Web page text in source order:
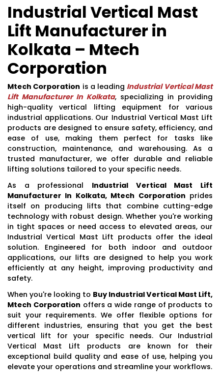
Industrial Vertical Mast
Lift Manufacturer in
Kolkata – Mtech
Corporation
Mtech Corporation is a leading Industrial Vertical Mast
Lift Manufacturer In Kolkata, specializing in providing
high-quality vertical lifting equipment for various
industrial applications. Our Industrial Vertical Mast Lift
products are designed to ensure safety, efficiency, and
ease of use, making them perfect for tasks like
construction, maintenance, and warehousing. As a
trusted manufacturer, we offer durable and reliable
lifting solutions tailored to your specific needs.
As a professional Industrial Vertical Mast Lift
Manufacturer In Kolkata, Mtech Corporation prides
itself on producing lifts that combine cutting-edge
technology with robust design. Whether you're working
in tight spaces or need access to elevated areas, our
Industrial Vertical Mast Lift products offer the ideal
solution. Engineered for both indoor and outdoor
applications, our lifts are designed to help you work
efficiently at any height, improving productivity and
safety.
When you're looking to Buy Industrial Vertical Mast Lift,
Mtech Corporation offers a wide range of products to
suit your requirements. We offer flexible options for
different industries, ensuring that you get the best
vertical lift for your specific needs. Our Industrial
Vertical Mast Lift products are known for their
exceptional build quality and ease of use, helping you
elevate your operations and streamline your workflows.